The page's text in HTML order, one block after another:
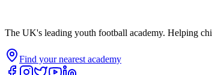
The UK's leading youth football academy. Helping
Find your nearest academy